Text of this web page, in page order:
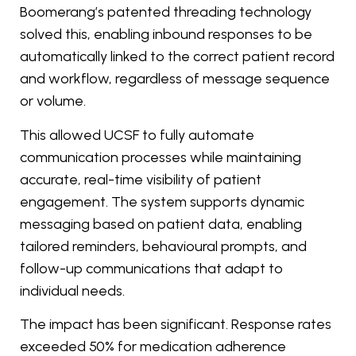
Boomerang’s patented threading technology
solved this, enabling inbound responses to be
automatically linked to the correct patient record
and workflow, regardless of message sequence
or volume.
This allowed UCSF to fully automate
communication processes while maintaining
accurate, real-time visibility of patient
engagement. The system supports dynamic
messaging based on patient data, enabling
tailored reminders, behavioural prompts, and
follow-up communications that adapt to
individual needs.
The impact has been significant. Response rates
exceeded 50% for medication adherence